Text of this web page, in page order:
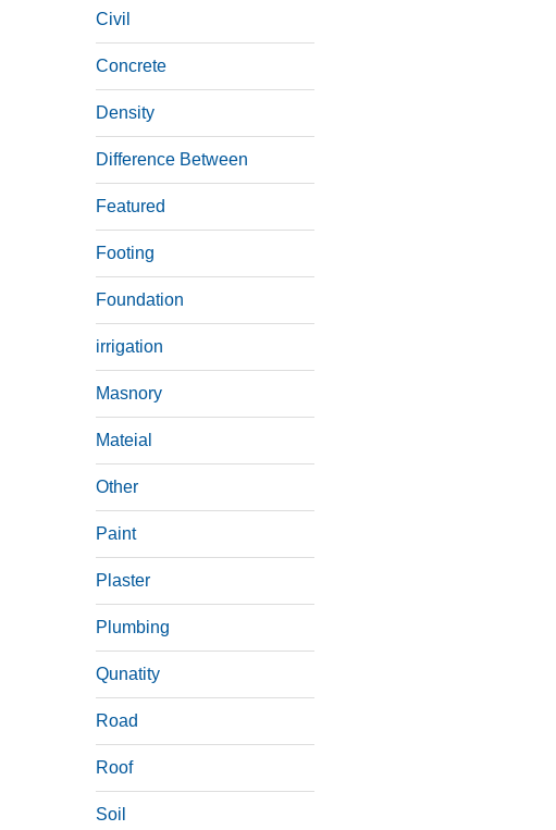
Civil
Concrete
Density
Difference Between
Featured
Footing
Foundation
irrigation
Masnory
Mateial
Other
Paint
Plaster
Plumbing
Qunatity
Road
Roof
Soil